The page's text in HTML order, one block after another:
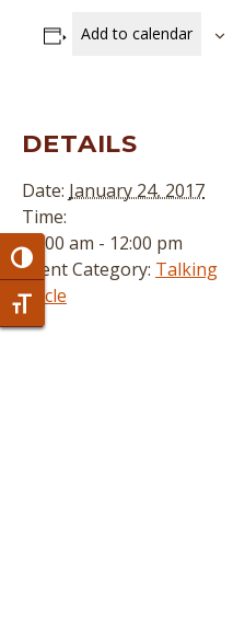
Toggle High Contrast
Toggle Font size
Add to calendar
DETAILS
Date: January 24, 2017
Time:
11:00 am - 12:00 pm
Event Category: Talking
Circle